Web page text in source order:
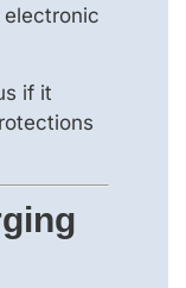
electronic
if it